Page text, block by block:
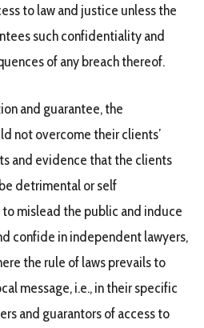
to law and justice unless the
such confidentiality and
of any breach thereof.
and guarantee, the
not overcome their clients’
and evidence that the clients
detrimental or self
to mislead the public and induce
confide in independent lawyers,
the rule of laws prevails to
message, i.e., in their specific
and guarantors of access to